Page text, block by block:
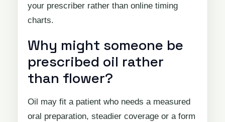
your prescriber rather than online timing
charts.
Why might someone be
prescribed oil rather
than flower?
Oil may fit a patient who needs a measured
oral preparation, steadier coverage or a form